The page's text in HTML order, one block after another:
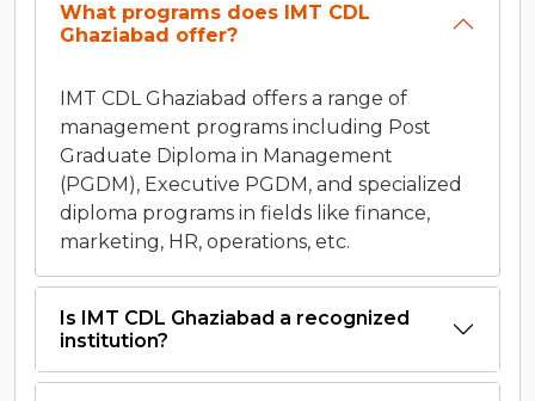
What programs does IMT CDL
Ghaziabad offer?
IMT CDL Ghaziabad offers a range of
management programs including Post
Graduate Diploma in Management
(PGDM), Executive PGDM, and specialized
diploma programs in fields like finance,
marketing, HR, operations, etc.
Is IMT CDL Ghaziabad a recognized
institution?